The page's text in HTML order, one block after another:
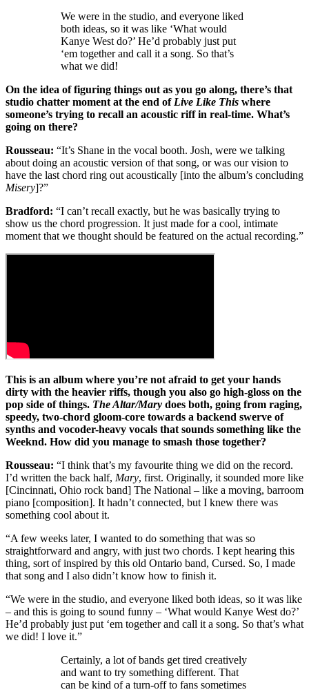
We were in the studio, and everyone liked
both ideas, so it was like ‘What would
Kanye West do?’ He’d probably just put
‘em together and call it a song. So that’s
what we did!
On the idea of figuring things out as you go along, there’s that
studio chatter moment at the end ofLive Like This where
someone’s trying to recall an acoustic riff in real-time. What’s
going on there?
Rousseau: “It’s Shane in the vocal booth. Josh, were we talking
about doing an acoustic version of that song, or was our vision to
have the last chord ring out acoustically [into the album’s concluding
Misery]?”
Bradford: “I can’t recall exactly, but he was basically trying to
show us the chord progression. It just made for a cool, intimate
moment that we thought should be featured on the actual recording.”
This is an album where you’re not afraid to get your hands
dirty with the heavier riffs, though you also go high-gloss on the
pop side of things. The Altar/Mary does both, going from raging,
speedy, two-chord gloom-core towards a backend swerve of
synths and vocoder-heavy vocals that sounds something like the
Weeknd. How did you manage to smash those together?
Rousseau: “I think that’s my favourite thing we did on the record.
I’d written the back half, Mary, first. Originally, it sounded more like
[Cincinnati, Ohio rock band] The National – like a moving, barroom
piano [composition]. It hadn’t connected, but I knew there was
something cool about it.
“A few weeks later, I wanted to do something that was so
straightforward and angry, with just two chords. I kept hearing this
thing, sort of inspired by this old Ontario band, Cursed. So, I made
that song and I also didn’t know how to finish it.
“We were in the studio, and everyone liked both ideas, so it was like
– and this is going to sound funny – ‘What would Kanye West do?’
He’d probably just put ‘em together and call it a song. So that’s what
we did! I love it.”
Certainly, a lot of bands get tired creatively
and want to try something different. That
can be kind of a turn-off to fans sometimes